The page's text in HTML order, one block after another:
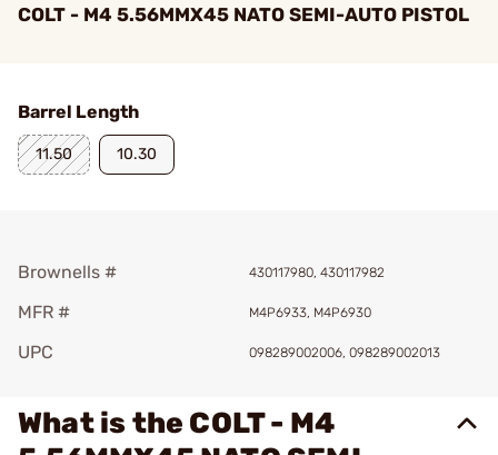
COLT - M4 5.56MMX45 NATO SEMI-AUTO PISTOL
Barrel Length
11.50 10.30
Brownells # 430117980, 430117982
MFR # M4P6933, M4P6930
UPC 098289002006, 098289002013
What is the COLT - M4